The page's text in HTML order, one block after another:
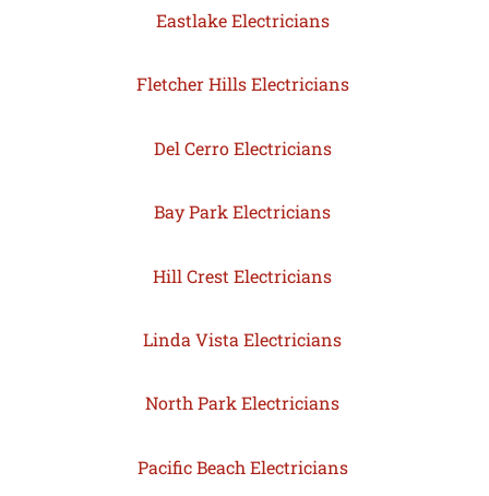
Eastlake Electricians
Fletcher Hills Electricians
Del Cerro Electricians
Bay Park Electricians
Hill Crest Electricians
Linda Vista Electricians
North Park Electricians
Pacific Beach Electricians